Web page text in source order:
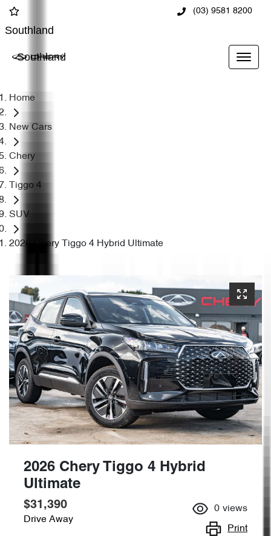
(03) 9581 8200
Southland
Southland
Home
New Cars
Chery
Tiggo 4
SUV
2026 Chery Tiggo 4 Hybrid Ultimate
2026 Chery Tiggo 4 Hybrid
Ultimate
$31,390
Drive Away
0 views
Print